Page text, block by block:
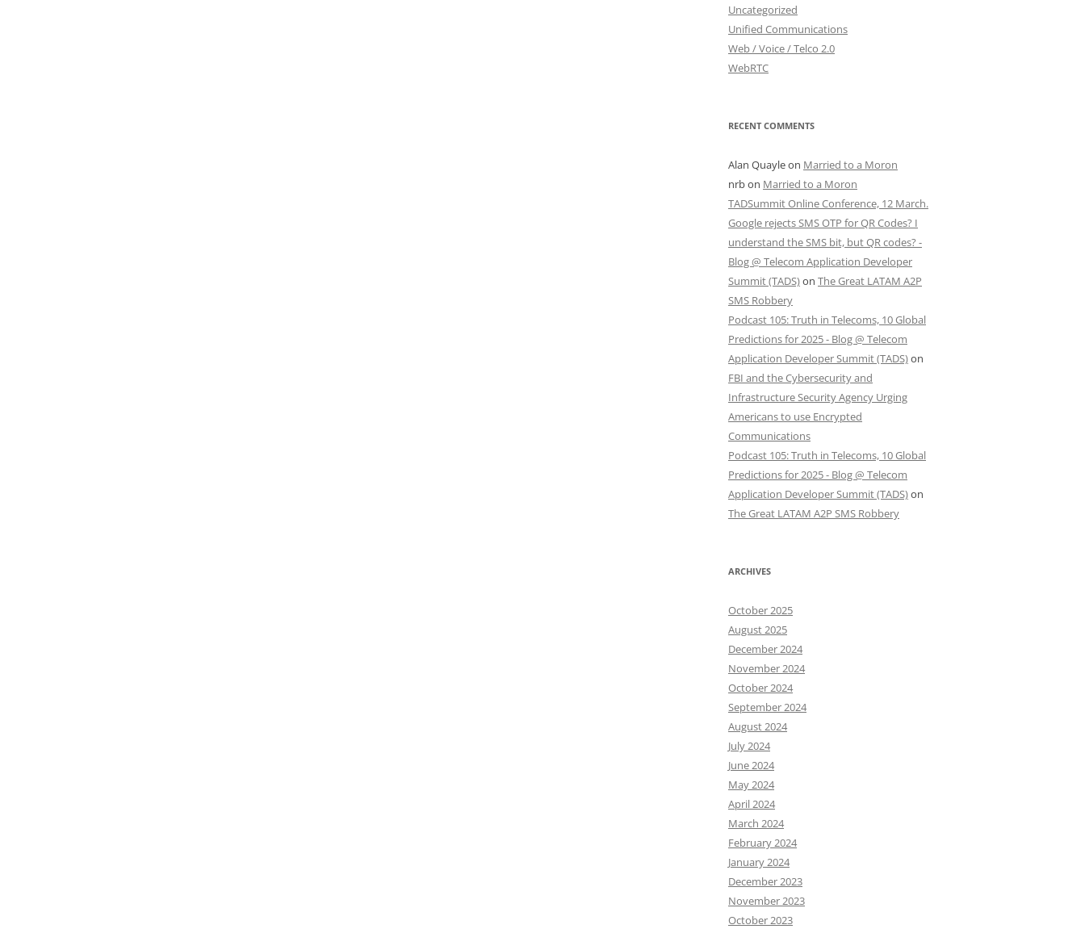
Uncategorized
Unified Communications
Web / Voice / Telco 2.0
WebRTC
RECENT COMMENTS
Alan Quayleon Married to a Moron
nrbon Married to a Moron
TADSummit Online Conference, 12 March.
Google rejects SMS OTP for QR Codes? I
understand the SMS bit, but QR codes? -
Blog @ Telecom Application Developer
Summit (TADS)on The Great LATAM A2P
SMS Robbery
Podcast 105: Truth in Telecoms, 10 Global
Predictions for 2025 - Blog @ Telecom
Application Developer Summit (TADS)on
FBI and the Cybersecurity and
Infrastructure Security Agency Urging
Americans to use Encrypted
Communications
Podcast 105: Truth in Telecoms, 10 Global
Predictions for 2025 - Blog @ Telecom
Application Developer Summit (TADS)on
The Great LATAM A2P SMS Robbery
ARCHIVES
October 2025
August 2025
December 2024
November 2024
October 2024
September 2024
August 2024
July 2024
June 2024
May 2024
April 2024
March 2024
February 2024
January 2024
December 2023
November 2023
October 2023